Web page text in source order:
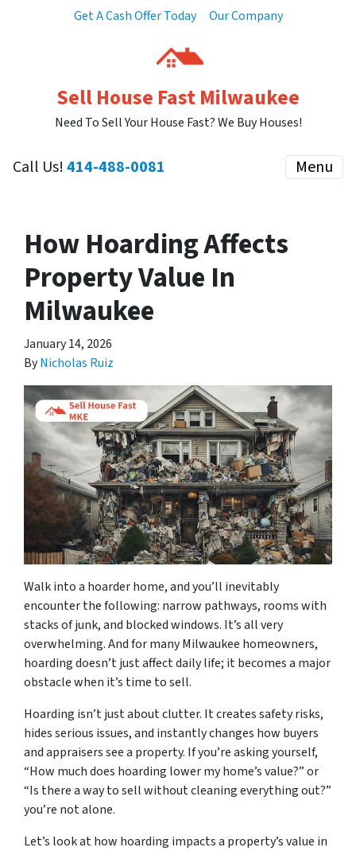
Get A Cash Offer Today Our Company
Sell House Fast Milwaukee
Need To Sell Your House Fast? We Buy Houses!
Call Us!414-488-0081 Menu
How Hoarding Affects
Property Value In
Milwaukee
January 14, 2026
ByNicholas Ruiz
Walk into a hoarder home, and you’ll inevitably
encounter the following: narrow pathways, rooms with
stacks of junk, and blocked windows. It’s all very
overwhelming. And for many Milwaukee homeowners,
hoarding doesn’t just affect daily life; it becomes a major
obstacle when it’s time to sell.
Hoarding isn’t just about clutter. It creates safety risks,
hides serious issues, and instantly changes how buyers
and appraisers see a property. If you’re asking yourself,
“How much does hoarding lower my home’s value?”or
“Is there a way to sell without cleaning everything out?”
you’re not alone.
Let’s look at how hoarding impacts a property’s value in